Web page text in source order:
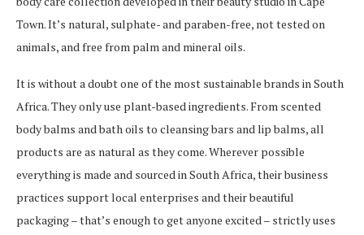
Town. It’s natural, sulphate- and paraben-free, not tested on
animals, and free from palm and mineral oils.
It is without a doubt one of the most sustainable brands in South
Africa. They only use plant-based ingredients. From scented
body balms and bath oils to cleansing bars and lip balms, all
products are as natural as they come. Wherever possible
everything is made and sourced in South Africa, their business
practices support local enterprises and their beautiful
packaging – that’s enough to get anyone excited – strictly uses